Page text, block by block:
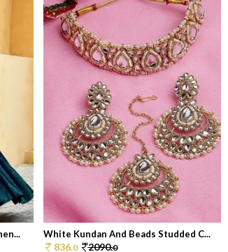
White Kundan And Beads Studded C...
836.0 2090.0